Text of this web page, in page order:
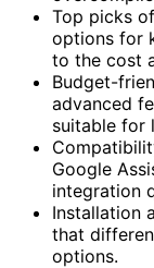
Top picks
options for
to the cost
Budget-
advanced
suitable for
Google
integration
Installation
that
options.